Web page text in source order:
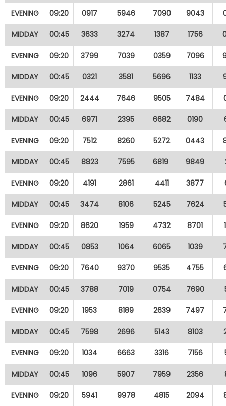
EVENING 09:20 0917 5946 7090 9043
MIDDAY 00:45 3633 3274 1387 1756
EVENING 09:20 3799 7039 0359 7096
MIDDAY 00:45 0321 3581 5696 1133
EVENING 09:20 2444 7646 9505 7484
MIDDAY 00:45 6971 2395 6682 0190
EVENING 09:20 7512 8260 5272 0443
MIDDAY 00:45 8823 7595 6819 9849
EVENING 09:20 4191 2861 4411 3877
MIDDAY 00:45 3474 8106 5245 7624
EVENING 09:20 8620 1959 4732 8701
MIDDAY 00:45 0853 1064 6065 1039
EVENING 09:20 7640 9370 9535 4755
MIDDAY 00:45 3788 7019 0754 7690
EVENING 09:20 1953 8189 2639 7497
MIDDAY 00:45 7598 2696 5143 8103
EVENING 09:20 1034 6663 3316 7156
MIDDAY 00:45 1096 5907 7959 2356
EVENING 09:20 5941 9978 4815 2094